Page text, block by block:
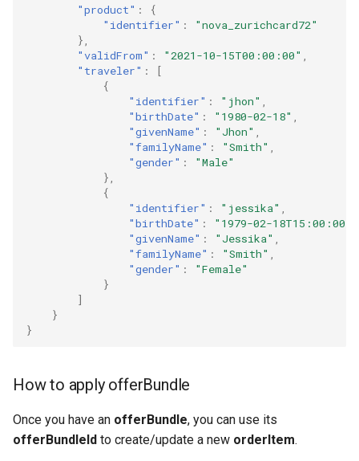
"product" :
{
"identifier" :
"nova_zurichcard72"
},
"validFrom" : "2021-10-15T00:00:00" ,
"traveler" :
[
{
"identifier" : "jhon" ,
"birthDate" : "1980-02-18" ,
"givenName" : "Jhon" ,
"familyName" : "Smith" ,
"gender" :
"Male"
},
{
"identifier" : "jessika" ,
"birthDate" : "1979-02-18T15:00:00"
"givenName" : "Jessika" ,
"familyName" : "Smith" ,
"gender" :
"Female"
}
]
}
}
How to apply offerBundle
Once you have an offerBundle, you can use its
offerBundleId to create/update a new orderItem.